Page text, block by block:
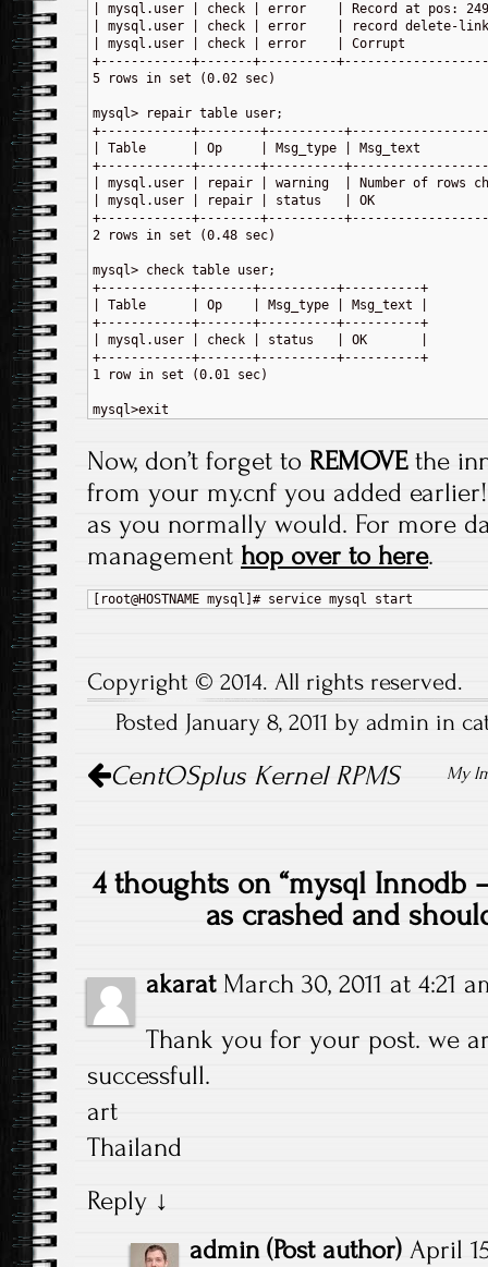
| mysql.user | check | error    | Record at pos:
| mysql.user | check | error    | record
| mysql.user | check | error    | Corrupt
+------------+-------+----------
5 rows in set (0.02 sec)
mysql> repair table user;
+------------+--------+----------
| Table      | Op     | Msg_type | Msg_text
+------------+--------+----------
| mysql.user | repair | warning  | Number of rows
| mysql.user | repair | status   | OK
+------------+--------+----------
2 rows in set (0.48 sec)
mysql> check table user;
+------------+-------+----------+----------+
| Table      | Op    | Msg_type | Msg_text |
+------------+-------+----------+----------+
| mysql.user | check | status   | OK       |
+------------+-------+----------+----------+
1 row in set (0.01 sec)
Now, don’t forget to REMOVE the
from your my.cnf you added
as you normally would. For more
management hop over to here.
Copyright © 2014. All rights reserved.
Posted January 8, 2011 by admin in
Post navigation
CentOSplus Kernel RPMS My
4 thoughts on “mysql Innodb –
as crashed and
akarat March 30, 2011 at 4:21
Thank you for your post. we
successfull.
art
Thailand
Reply ↓
admin (Post author) April